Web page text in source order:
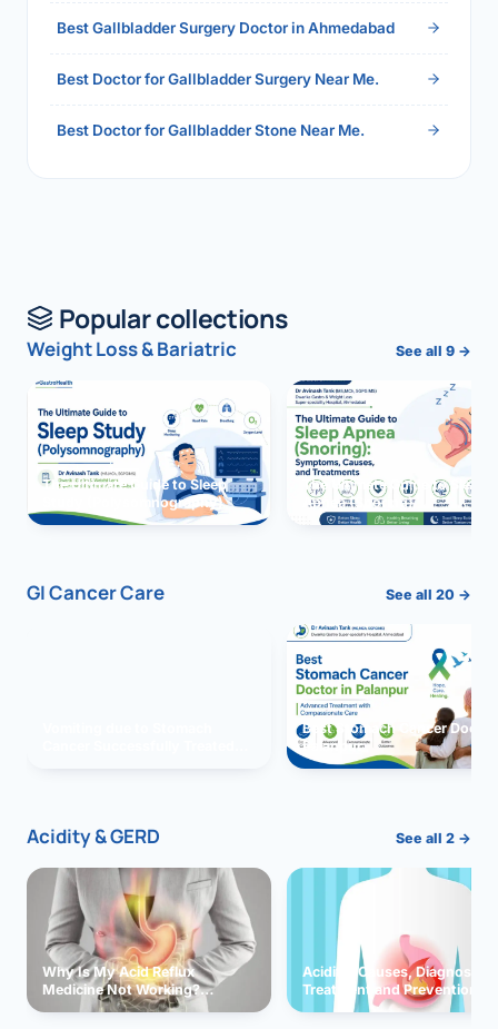
Best Gallbladder Surgery Doctor in Ahmedabad
Best Doctor for Gallbladder Surgery Near Me.
Best Doctor for Gallbladder Stone Near Me.
Popular collections
Weight Loss & Bariatric See all 9 →
The Ultimate Guide to Sleep
Study (Polysomnography)
The Ultimate Guide to Sleep
Apnea (Snoring)
GI Cancer Care See all 20 →
Best Stomach Cancer
Palanpur
Acidity & GERD See all 2 →
Why Is My Acid Reflux
Medicine Not Working?
Exploring Possible Reasons
Acidity: Causes, Diagnosis,
Treatment and Prevention